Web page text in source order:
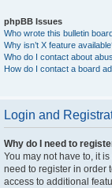
phpBB Issues
Who wrote this bulletin
Why isn’t X feature
Who do I contact about
How do I contact a board
Login and
Why do I need to
You may not have to, it
need to register in order
access to additional